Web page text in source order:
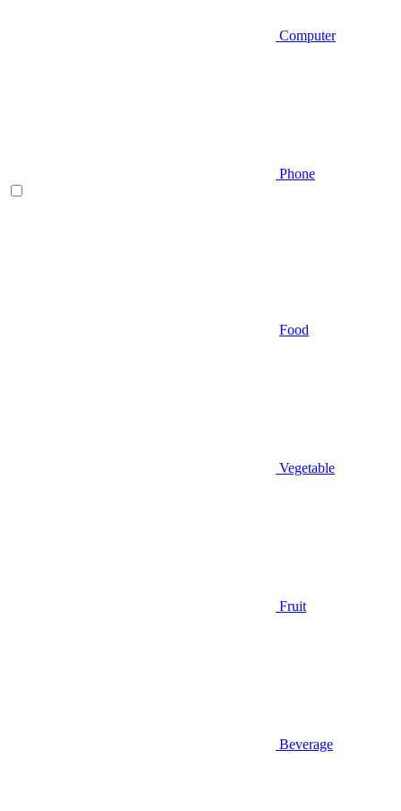
Computer
Phone
Food
Vegetable
Fruit
Beverage